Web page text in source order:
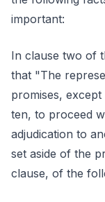
important:
In clause two of
that "The
promises,
ten, to proceed
adjudication to
set aside of the
clause, of the